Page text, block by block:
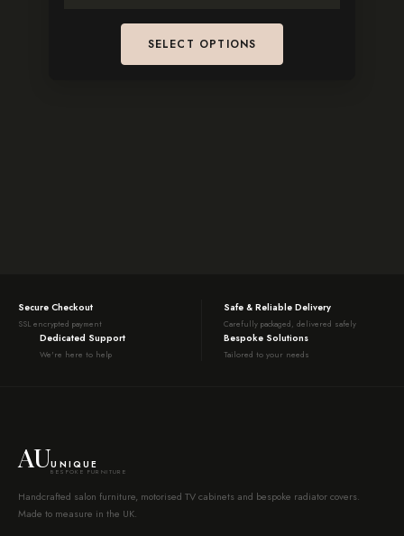
SELECT OPTIONS
Secure Checkout
SSL encrypted payment
Safe & Reliable Delivery
Carefully packaged, delivered safely
Dedicated Support
We're here to help
Bespoke Solutions
Tailored to your needs
AUUNIQUE
BESPOKE FURNITURE
Handcrafted salon furniture, motorised TV cabinets and bespoke radiator covers.
Made to measure in the UK.